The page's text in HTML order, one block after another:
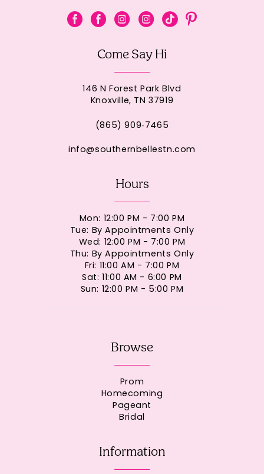
Come Say Hi
146 N Forest Park Blvd
Knoxville, TN 37919
(865) 909‑7465
info@southernbellestn.com
Hours
Mon: 12:00 PM - 7:00 PM
Tue: By Appointments Only
Wed: 12:00 PM - 7:00 PM
Thu: By Appointments Only
Fri: 11:00 AM - 7:00 PM
Sat: 11:00 AM - 6:00 PM
Sun: 12:00 PM - 5:00 PM
Browse
Prom
Homecoming
Pageant
Bridal
Information